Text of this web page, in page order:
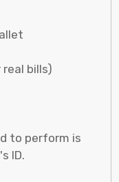
bills)
to perform is
ID.